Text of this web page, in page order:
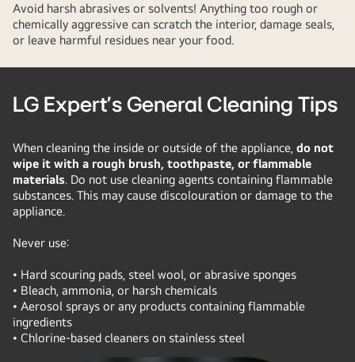
Avoid harsh abrasives or solvents! Anything too rough or
chemically aggressive can scratch the interior, damage seals,
or leave harmful residues near your food.
LG Expert’s General Cleaning Tips
When cleaning the inside or outside of the appliance, do not
wipe it with a rough brush, toothpaste, or flammable
materials. Do not use cleaning agents containing flammable
substances. This may cause discolouration or damage to the
appliance.
Never use:
• Hard scouring pads, steel wool, or abrasive sponges
• Bleach, ammonia, or harsh chemicals
• Aerosol sprays or any products containing flammable
ingredients
• Chlorine-based cleaners on stainless steel